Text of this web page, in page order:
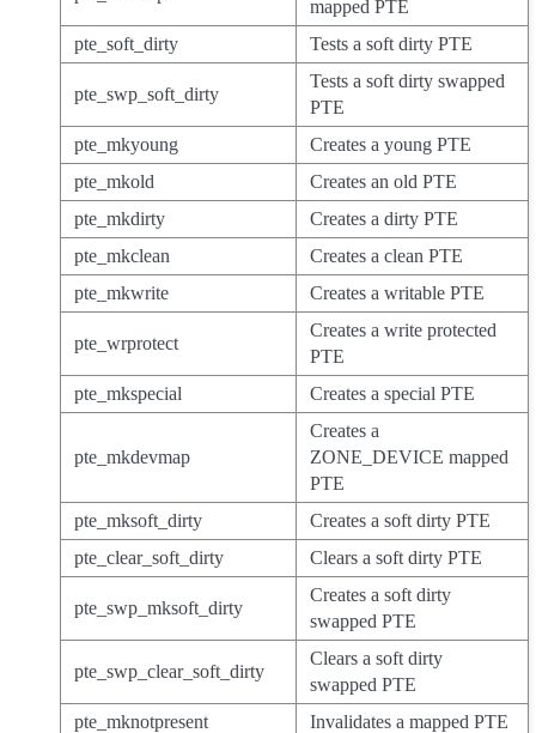
mapped PTE
pte_soft_dirty
Tests a soft dirty PTE
pte_swp_soft_dirty
Tests a soft dirty swapped
PTE
pte_mkyoung
Creates a young PTE
pte_mkold
Creates an old PTE
pte_mkdirty
Creates a dirty PTE
pte_mkclean
Creates a clean PTE
pte_mkwrite
Creates a writable PTE
pte_wrprotect
Creates a write protected
PTE
pte_mkspecial
Creates a special PTE
pte_mkdevmap
Creates a
ZONE_DEVICE mapped
PTE
pte_mksoft_dirty
Creates a soft dirty PTE
pte_clear_soft_dirty
Clears a soft dirty PTE
pte_swp_mksoft_dirty
Creates a soft dirty
swapped PTE
pte_swp_clear_soft_dirty
Clears a soft dirty
swapped PTE
pte_mknotpresent
Invalidates a mapped PTE